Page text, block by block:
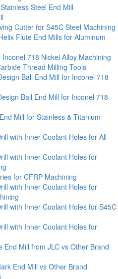
Steel End Mill
Cutter for S45C Steel Machining
Flute End Mills for Aluminum
718 Nickel Alloy Machining
Thread Milling Tools
Ball End Mill for Inconel 718
Ball End Mill for Inconel 718
Mill for Stainless & Titanium
with Inner Coolant Holes for All
with Inner Coolant Holes for
for CFRP Machining
with Inner Coolant Holes for
with Inner Coolant Holes for S45C
with Inner Coolant Holes for
End Mill from JLC vs Other Brand
End Mill vs Other Brand